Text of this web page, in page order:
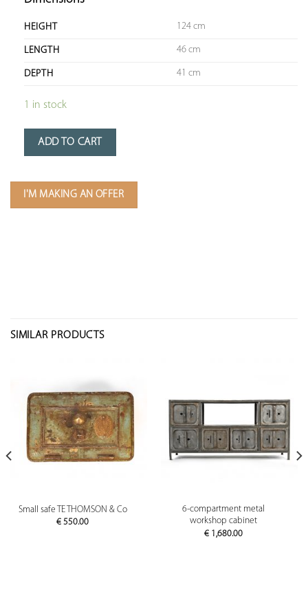
HEIGHT 124 cm
LENGTH 46 cm
DEPTH 41 cm
1 in stock
ADD TO CART
I'M MAKING AN OFFER
SIMILAR PRODUCTS
Small safe TE THOMSON & Co
€ 550.00
6-compartment metal
workshop cabinet
€1,680.00